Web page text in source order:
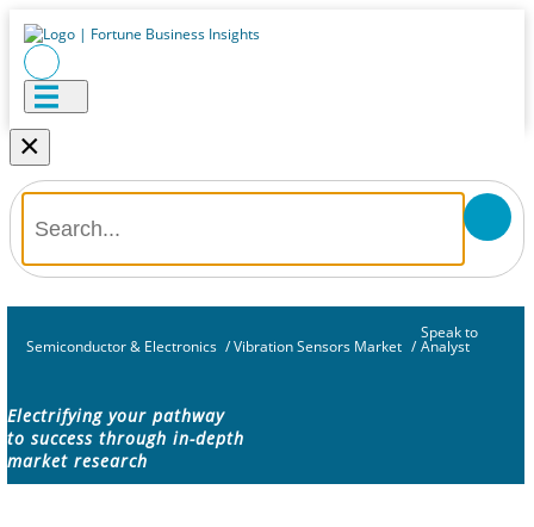
×
Semiconductor & Electronics / Vibration Sensors Market /
Speak to
Analyst
Electrifying your pathway
to success through in-depth
market research